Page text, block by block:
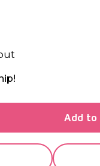
OF UNDEFINED
OF UNDEFINED
Add to